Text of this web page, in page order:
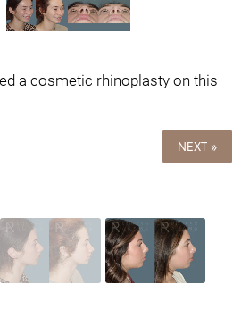
a cosmetic rhinoplasty on this
NEXT »